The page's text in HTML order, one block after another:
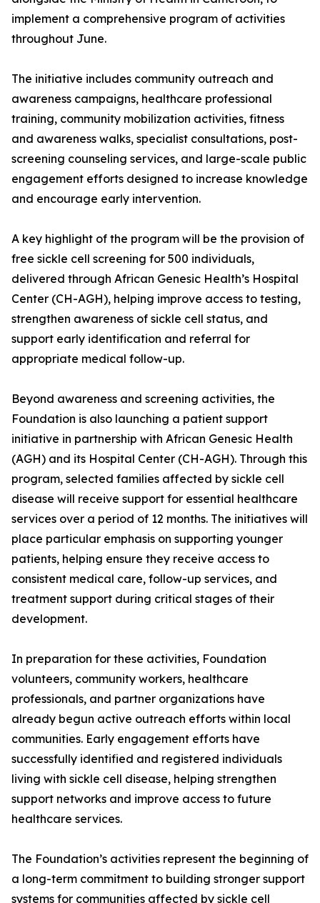
implement a comprehensive program of activities
throughout June.
The initiative includes community outreach and
awareness campaigns, healthcare professional
training, community mobilization activities, fitness
and awareness walks, specialist consultations, post-
screening counseling services, and large-scale public
engagement efforts designed to increase knowledge
and encourage early intervention.
A key highlight of the program will be the provision of
free sickle cell screening for 500 individuals,
delivered through African Genesic Health’s Hospital
Center (CH-AGH), helping improve access to testing,
strengthen awareness of sickle cell status, and
support early identification and referral for
appropriate medical follow-up.
Beyond awareness and screening activities, the
Foundation is also launching a patient support
initiative in partnership with African Genesic Health
(AGH) and its Hospital Center (CH-AGH). Through this
program, selected families affected by sickle cell
disease will receive support for essential healthcare
services over a period of 12 months. The initiatives will
place particular emphasis on supporting younger
patients, helping ensure they receive access to
consistent medical care, follow-up services, and
treatment support during critical stages of their
development.
In preparation for these activities, Foundation
volunteers, community workers, healthcare
professionals, and partner organizations have
already begun active outreach efforts within local
communities. Early engagement efforts have
successfully identified and registered individuals
living with sickle cell disease, helping strengthen
support networks and improve access to future
healthcare services.
The Foundation’s activities represent the beginning of
a long-term commitment to building stronger support
systems for communities affected by sickle cell